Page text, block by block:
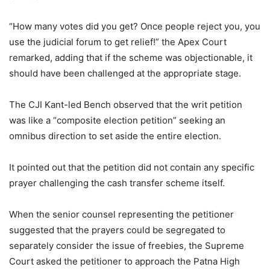
“How many votes did you get? Once people reject you, you
use the judicial forum to get relief!” the Apex Court
remarked, adding that if the scheme was objectionable, it
should have been challenged at the appropriate stage.
The CJI Kant-led Bench observed that the writ petition
was like a “composite election petition” seeking an
omnibus direction to set aside the entire election.
It pointed out that the petition did not contain any specific
prayer challenging the cash transfer scheme itself.
When the senior counsel representing the petitioner
suggested that the prayers could be segregated to
separately consider the issue of freebies, the Supreme
Court asked the petitioner to approach the Patna High